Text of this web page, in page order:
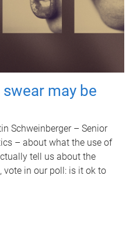
may be
Schweinberger – Senior
– about what the use of
tell us about the
vote in our poll: is it ok to